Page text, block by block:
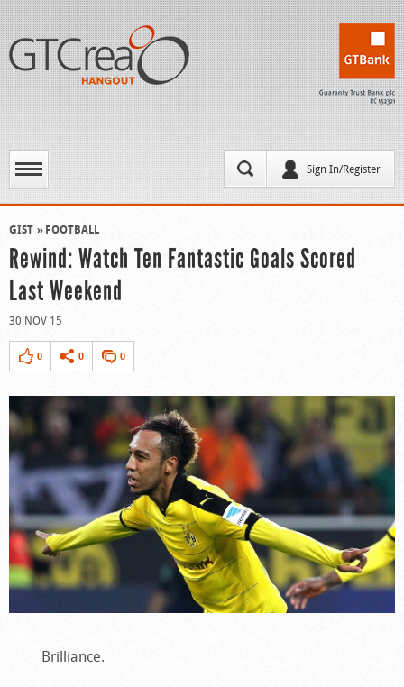
Sign In/Register
GIST FOOTBALL
Rewind: Watch Ten Fantastic Goals Scored
Last Weekend
30 NOV 15
0 0 0
Brilliance.